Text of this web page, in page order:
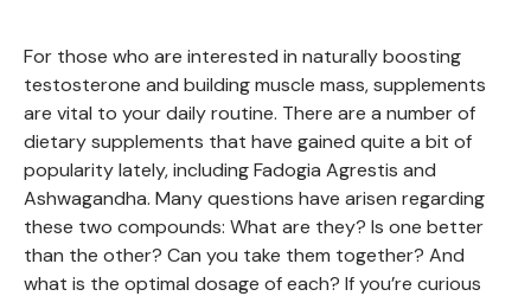
For those who are interested in naturally boosting
testosterone and building muscle mass, supplements
are vital to your daily routine. There are a number of
dietary supplements that have gained quite a bit of
popularity lately, including Fadogia Agrestis and
Ashwagandha. Many questions have arisen regarding
these two compounds: What are they? Is one better
than the other? Can you take them together? And
what is the optimal dosage of each? If you’re curious